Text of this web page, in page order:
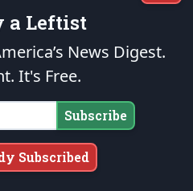
these mutual
in a climate of free
minimal government
situations imperiling
solution must be found to
processes of free
a Leftist
News Digest.
It's Free.
Subscribe
Subscribed